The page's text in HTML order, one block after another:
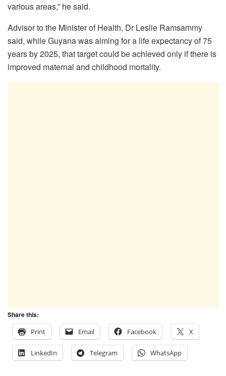
various areas,” he said.
Advisor to the Minister of Health, Dr Leslie Ramsammy
said, while Guyana was aiming for a life expectancy of 75
years by 2025, that target could be achieved only if there is
improved maternal and childhood mortality.
Share this:
Print
Email Facebook X
LinkedIn Telegram WhatsApp